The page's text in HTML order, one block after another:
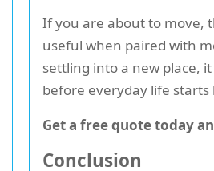
If you are about to move,
useful when paired with
settling into a new place,
before everyday life
Get a free quote today
Conclusion